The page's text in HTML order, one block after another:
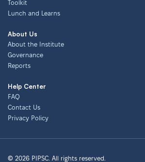
Toolkit
Lunch and Learns
About Us
About the Institute
Governance
Reports
Help Center
FAQ
Contact Us
Privacy Policy
© 2026 PIPSC. All rights reserved.